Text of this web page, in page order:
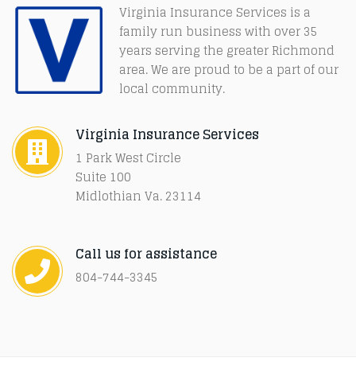
Virginia Insurance Services is a
family run business with over 35
years serving the greater Richmond
area. We are proud to be a part of our
local community.
Virginia Insurance Services
1 Park West Circle
Suite 100
Midlothian Va. 23114
Call us for assistance
804-744-3345